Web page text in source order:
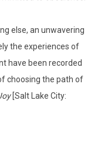
else, an unwavering
the experiences of
have been recorded
choosing the path of
[Salt Lake City: